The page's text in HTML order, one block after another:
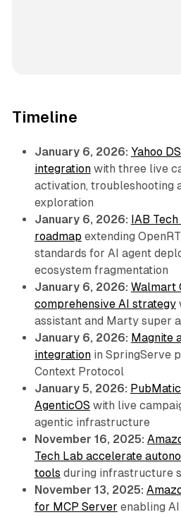
Timeline
January 6, 2026: Yahoo
integrationwith three live
activation, troubleshooting
exploration
January 6, 2026: IAB
roadmap extending
standards for AI agent
ecosystem fragmentation
January 6, 2026: Walmart
comprehensive AI strategy
assistant and Marty super
January 6, 2026: Magnite
integrationin SpringServe
Context Protocol
January 5, 2026:
AgenticOS with live
agentic infrastructure
November 16, 2025:
Tech Lab accelerate
tools during infrastructure
November 13, 2025:
for MCP Server enabling